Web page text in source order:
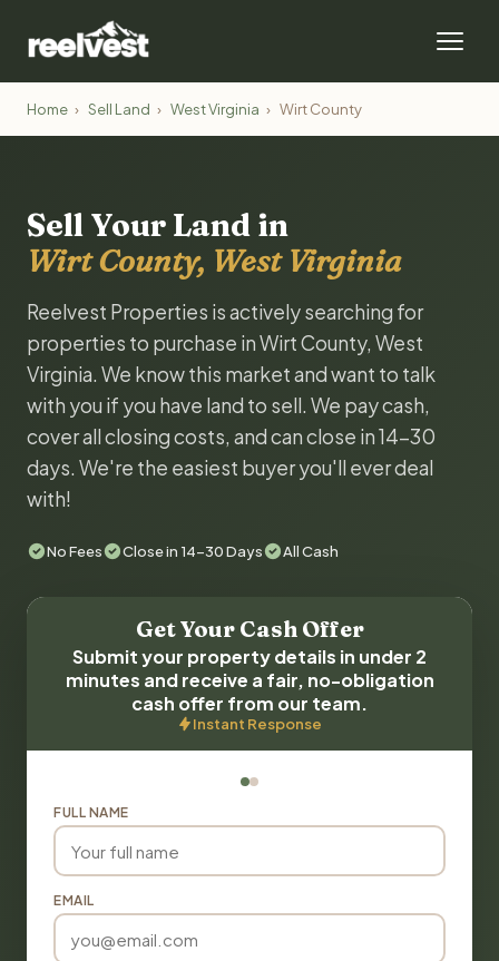
Home › Sell Land › West Virginia › Wirt County
Sell Your Land in
Wirt County, West Virginia
Reelvest Properties is actively searching for
properties to purchase in Wirt County, West
Virginia. We know this market and want to talk
with you if you have land to sell. We pay cash,
cover all closing costs, and can close in 14-30
days. We're the easiest buyer you'll ever deal
with!
No Fees Close in 14-30 Days All Cash
Get Your Cash Offer
Submit your property details in under 2
minutes and receive a fair, no-obligation
cash offer from our team.
Instant Response
FULL NAME
EMAIL